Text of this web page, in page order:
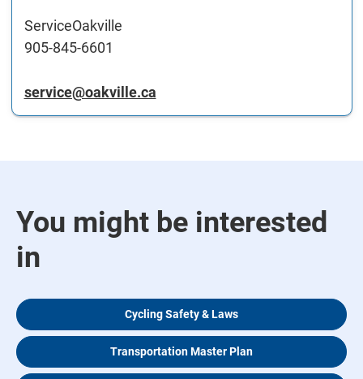
ServiceOakville
905-845-6601
service@oakville.ca
You might be interested
in
Cycling Safety & Laws
Transportation Master Plan